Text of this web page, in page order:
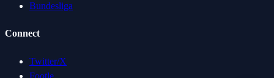
Bundesliga
Connect
Twitter/X
Footle